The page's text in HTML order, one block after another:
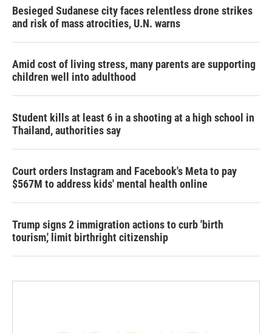
Besieged Sudanese city faces relentless drone strikes
and risk of mass atrocities, U.N. warns
Amid cost of living stress, many parents are supporting
children well into adulthood
Student kills at least 6 in a shooting at a high school in
Thailand, authorities say
Court orders Instagram and Facebook's Meta to pay
$567M to address kids' mental health online
Trump signs 2 immigration actions to curb 'birth
tourism,' limit birthright citizenship